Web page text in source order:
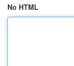
No HTML